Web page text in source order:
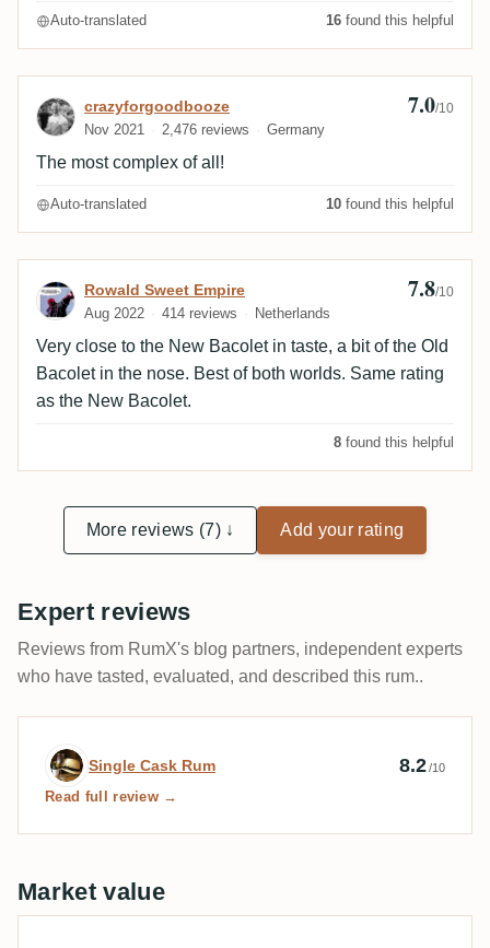
Auto-translated 16 found this helpful
Review by crazyforgoodbooze
crazyforgoodbooze
Nov 2021 2,476 reviews Germany
7.0/10
The most complex of all!
Auto-translated 10 found this helpful
Review by Rowald Sweet Empire
Rowald Sweet Empire
Aug 2022 414 reviews Netherlands
7.8/10
Very close to the New Bacolet in taste, a bit of the Old
Bacolet in the nose. Best of both worlds. Same rating
as the New Bacolet.
8 found this helpful
More reviews (7) ↓ Add your rating
Expert reviews
Reviews from RumX's blog partners, independent experts
who have tasted, evaluated, and described this rum..
Expert review by Single Cask Rum
Single Cask Rum 8.2/10
Read full review →
Market value